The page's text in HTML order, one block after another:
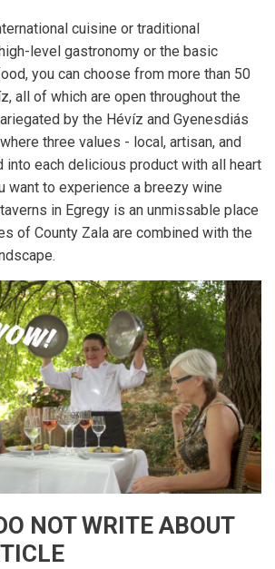
cuisine or traditional
level gastronomy or the basic
you can choose from more than 50
all of which are open throughout the
by the Hévíz and Gyenesdiás
three values - local, artisan, and
into each delicious product with all heart
want to experience a breezy wine
in Egregy is an unmissable place
of County Zala are combined with the
NOT WRITE ABOUT